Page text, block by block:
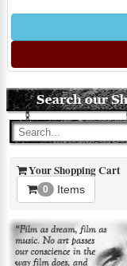
Your Shopping Cart
0 Items